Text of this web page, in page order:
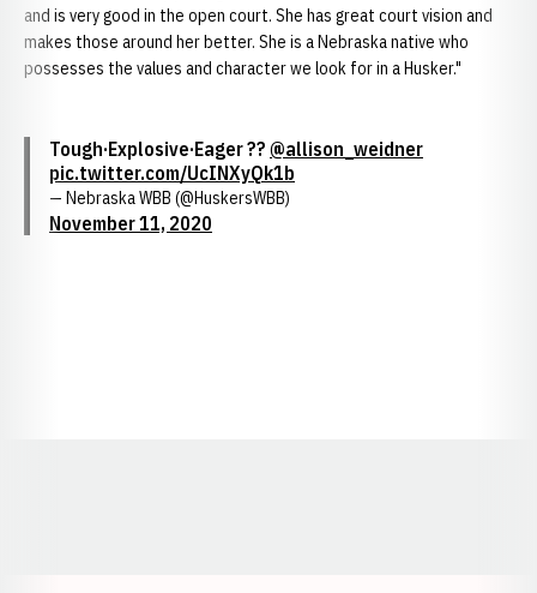
and is very good in the open court. She has great court vision and
makes those around her better. She is a Nebraska native who
possesses the values and character we look for in a Husker."
Tough·Explosive·Eager ?? @allison_weidner
pic.twitter.com/UcINXyQk1b
— Nebraska WBB (@HuskersWBB)
November 11, 2020